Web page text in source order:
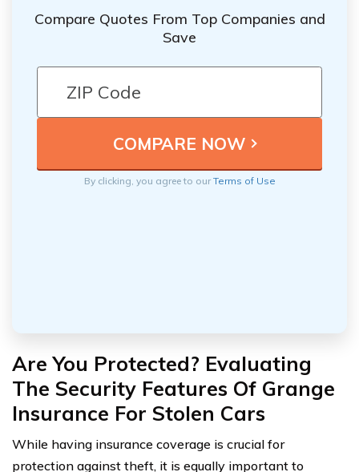
Compare Quotes From Top Companies and
Save
By clicking, you agree to ourTerms of Use
Are You Protected? Evaluating
The Security Features Of Grange
Insurance For Stolen Cars
While having insurance coverage is crucial for
protection against theft, it is equally important to